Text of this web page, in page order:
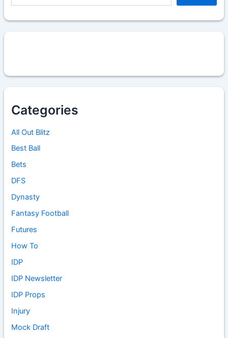
Categories
All Out Blitz
Best Ball
Bets
DFS
Dynasty
Fantasy Football
Futures
How To
IDP
IDP Newsletter
IDP Props
Injury
Mock Draft